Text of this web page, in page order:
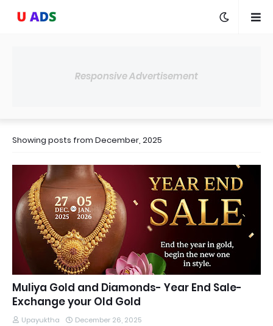
Responsive Advertisement
Showing posts from December, 2025
Muliya Gold and Diamonds- Year End Sale-
Exchange your Old Gold
Upayuktha December 26, 2025